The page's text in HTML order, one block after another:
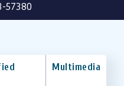
57380
Multimedia